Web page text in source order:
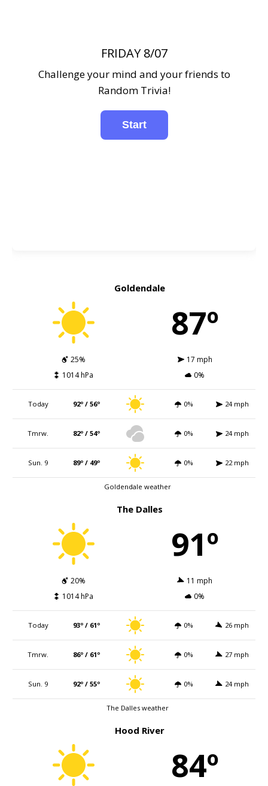
FRIDAY 8/07
Challenge your mind and your friends to
Random Trivia!
Goldendale
87º
25%
17 mph
1014 hPa
0%
Today 92º / 56º 0% 24 mph
Tmrw. 82º / 54º 0% 24 mph
Sun. 9 89º / 49º 0% 22 mph
Goldendale weather
The Dalles
91º
20%
11 mph
1014 hPa
0%
Today 93º / 61º 0% 26 mph
Tmrw. 86º / 61º 0% 27 mph
Sun. 9 92º / 55º 0% 24 mph
The Dalles weather
Hood River
84º